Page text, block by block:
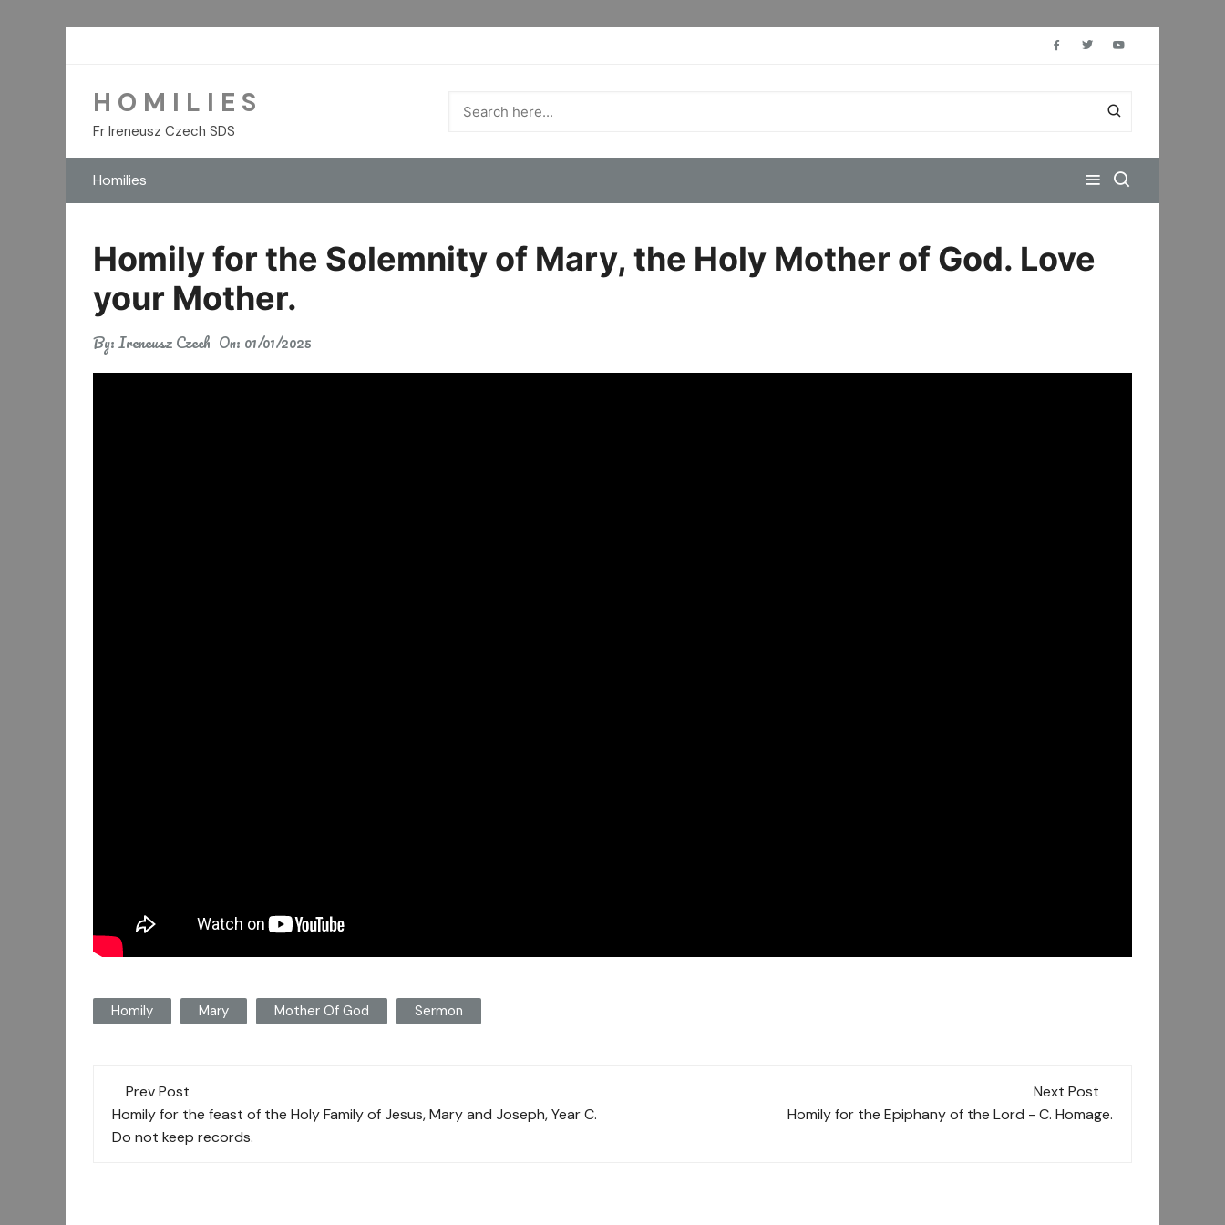
H O M I L I E S
Fr Ireneusz Czech SDS
Homilies
Homily for the Solemnity of Mary, the Holy Mother of God. Love
your Mother.
By:Ireneusz Czech On: 01/01/2025
Homily Mary Mother Of God Sermon
Post
navigation
Prev Post
Homily for the feast of the Holy Family of Jesus, Mary and Joseph, Year C.
Do not keep records.
Next Post
Homily for the Epiphany of the Lord - C. Homage.